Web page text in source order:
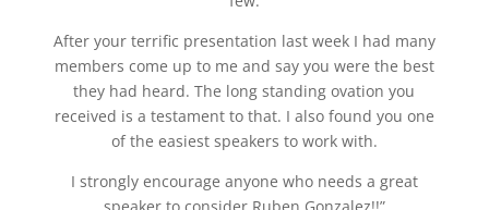
After your terrific presentation last week I had many
members come up to me and say you were the best
they had heard.The long standing ovation you
received is a testament to that. I also found you one
of the easiest speakers to work with.
I strongly encourage anyone who needs a great